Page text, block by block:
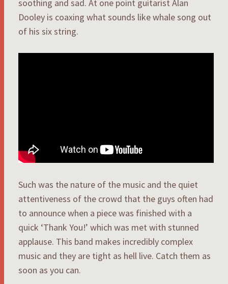
soothing and sad. At one point guitarist Alan
Dooley is coaxing what sounds like whale song out
of his six string.
Such was the nature of the music and the quiet
attentiveness of the crowd that the guys often had
to announce when a piece was finished with a
quick ‘Thank You!’ which was met with stunned
applause. This band makes incredibly complex
music and they are tight as hell live. Catch them as
soon as you can.